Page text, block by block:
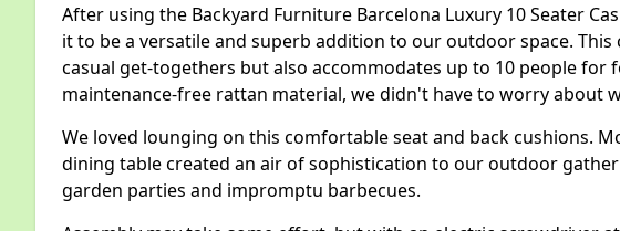
After using the Backyard Furniture Barcelona Luxury 10 Seater
it to be a versatile and superb addition to our outdoor space.
casual get-togethers but also accommodates up to 10 people for
maintenance-free rattan material, we didn't have to worry about
We loved lounging on this comfortable seat and back cushions.
dining table created an air of sophistication to our outdoor
garden parties and impromptu barbecues.